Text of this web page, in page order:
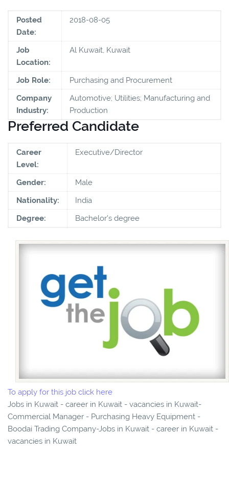
Posted
Date:
2018-08-05
Job
Location:
Al Kuwait, Kuwait
Job Role:
Purchasing and Procurement
Company
Industry:
Automotive; Utilities; Manufacturing and
Production
Preferred Candidate
Career
Level:
Executive/Director
Gender:
Male
Nationality:
India
Degree:
Bachelor's degree
To apply for this job click here
Jobs in Kuwait - career in Kuwait - vacancies in Kuwait-
Commercial Manager - Purchasing Heavy Equipment -
Boodai Trading Company-Jobs in Kuwait - career in Kuwait -
vacancies in Kuwait